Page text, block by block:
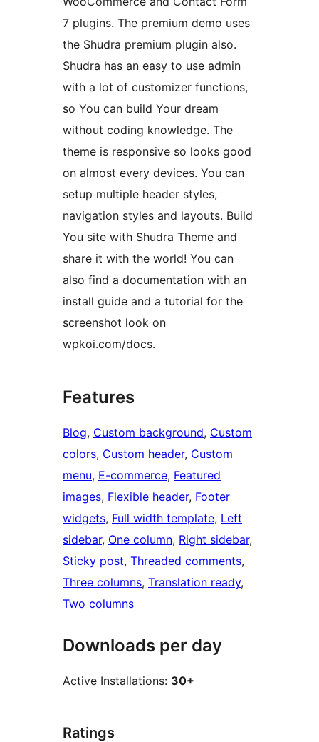
7 plugins. The premium demo uses
the Shudra premium plugin also.
Shudra has an easy to use admin
with a lot of customizer functions,
so You can build Your dream
without coding knowledge. The
theme is responsive so looks good
on almost every devices. You can
setup multiple header styles,
navigation styles and layouts. Build
You site with Shudra Theme and
share it with the world! You can
also find a documentation with an
install guide and a tutorial for the
screenshot look on
wpkoi.com/docs.
Features
Blog, Custom background, Custom
colors, Custom header, Custom
menu, E-commerce, Featured
images, Flexible header, Footer
widgets, Full width template, Left
sidebar, One column, Right sidebar
Sticky post, Threaded comments
Three columns, Translation ready
Two columns
Downloads per day
Active Installations: 30+
Ratings